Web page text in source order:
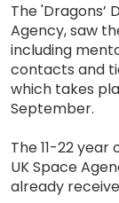
The 'Dragons’
Agency, saw
including
contacts and
which takes
September.
The 11-22
UK Space
already